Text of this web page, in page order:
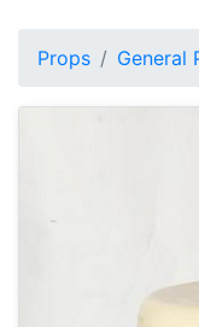
Props General